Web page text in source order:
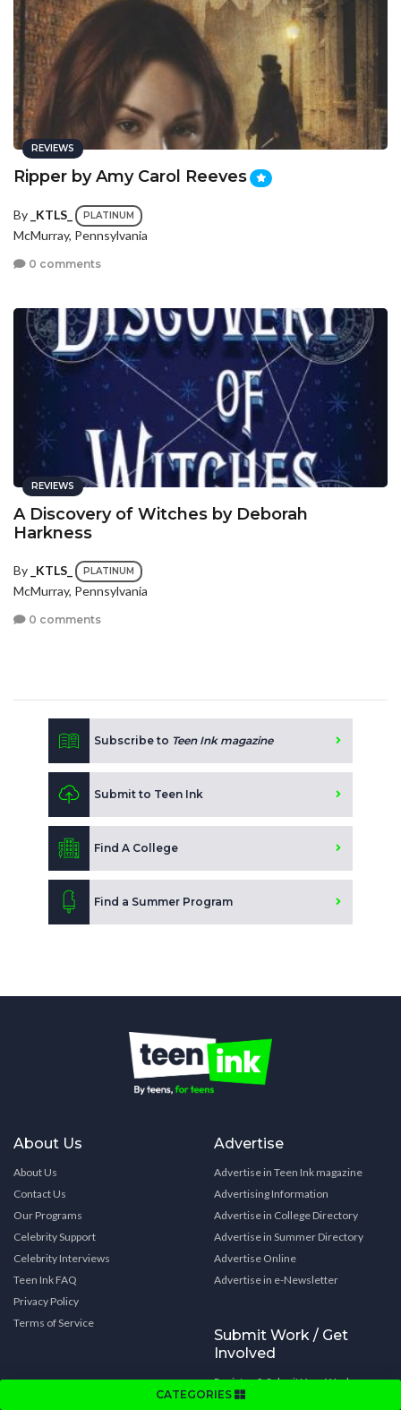
CATEGORIES
REVIEWS
Ripper by Amy Carol Reeves
By _KTLS_ PLATINUM
McMurray, Pennsylvania
0 comments
REVIEWS
A Discovery of Witches by Deborah
Harkness
By _KTLS_ PLATINUM
McMurray, Pennsylvania
0 comments
Subscribe to Teen Ink magazine
Submit to Teen Ink
Find A College
Find a Summer Program
About Us
About Us
Contact Us
Our Programs
Celebrity Support
Celebrity Interviews
Teen Ink FAQ
Privacy Policy
Terms of Service
Advertise
Advertise in Teen Ink magazine
Advertising Information
Advertise in College Directory
Advertise in Summer Directory
Advertise Online
Advertise in e-Newsletter
Submit Work / Get
Involved
Register & Submit Your Work
Submit Your Novel